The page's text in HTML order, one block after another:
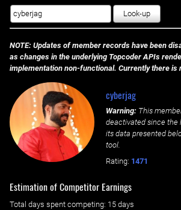
Look-up
NOTE: Updates of member records have been
as changes in the underlying Topcoder APIs
implementation non-functional. Currently there is
cyberjag
Warning: This
deactivated since the
its data presented
tool.
Rating: 1471
Estimation of Competitor Earnings
Total days spent competing: ‌ 15 days